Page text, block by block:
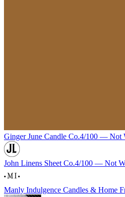
Ginger June Candle Co.4/100 — Not
John Linens Sheet Co.4/100 — Not
Manly Indulgence Candles & Home